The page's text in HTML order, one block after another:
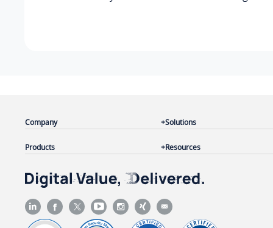
Company
Products
Solutions
Resources